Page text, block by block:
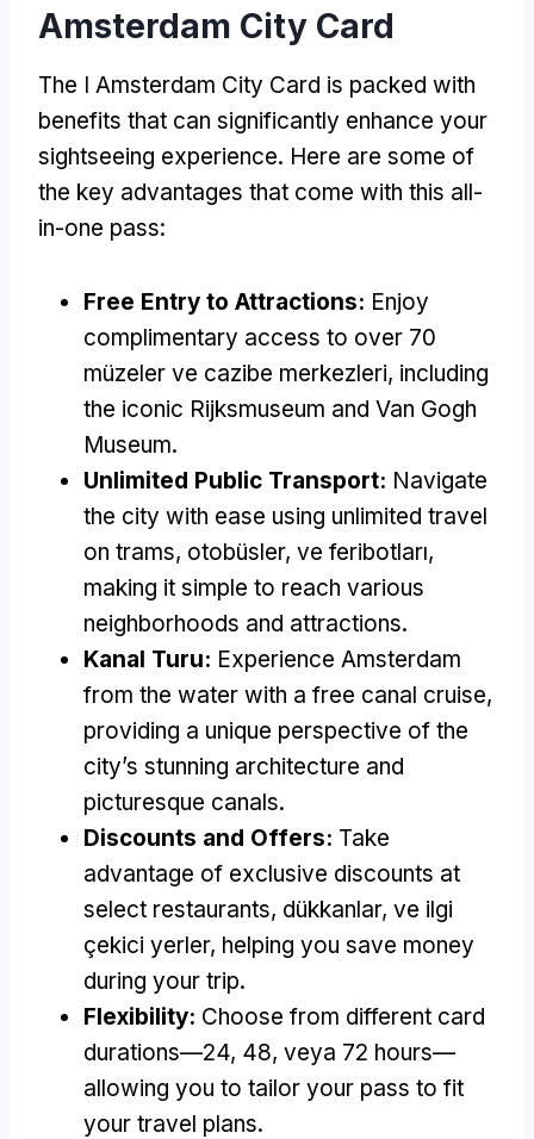
Amsterdam City Card
The I Amsterdam City Card is packed with
benefits that can significantly enhance your
sightseeing experience. Here are some of
the key advantages that come with this all-
in-one pass:
Free Entry to Attractions: Enjoy
complimentary access to over 70
müzeler ve cazibe merkezleri, including
the iconic Rijksmuseum and Van Gogh
Museum.
Unlimited Public Transport: Navigate
the city with ease using unlimited travel
on trams, otobüsler, ve feribotları,
making it simple to reach various
neighborhoods and attractions.
Kanal Turu: Experience Amsterdam
from the water with a free canal cruise,
providing a unique perspective of the
city’s stunning architecture and
picturesque canals.
Discounts and Offers: Take
advantage of exclusive discounts at
select restaurants, dükkanlar, ve ilgi
çekici yerler, helping you save money
during your trip.
Flexibility: Choose from different card
durations—24, 48, veya 72 hours—
allowing you to tailor your pass to fit
your travel plans.